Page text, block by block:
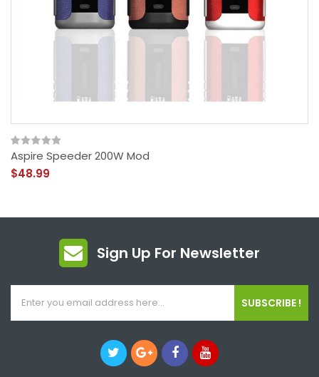
Aspire Speeder 200W Mod
$48.99
Sign Up For Newsletter
SUBSCRIBE !